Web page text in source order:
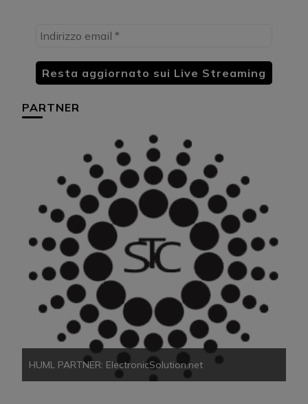
PARTNER
HUML PARTNER: ElectronicSolution.net